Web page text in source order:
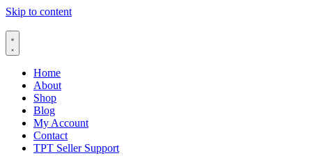
Skip to content
Home
About
Shop
Blog
My Account
Contact
TPT Seller Support